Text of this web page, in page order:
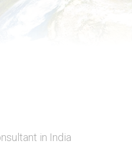
in India